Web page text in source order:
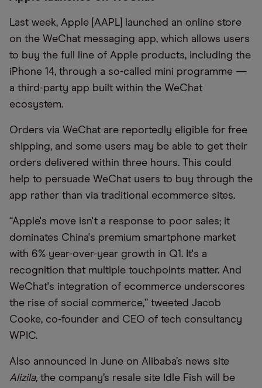
Last week, Apple [AAPL] launched an online store
on the WeChat messaging app, which allows users
to buy the full line of Apple products, including the
iPhone 14, through a so-called mini programme —
a third-party app built within the WeChat
ecosystem.
Orders via WeChat are reportedly eligible for free
shipping, and some users may be able to get their
orders delivered within three hours. This could
help to persuade WeChat users to buy through the
app rather than via traditional ecommerce sites.
“Apple's move isn't a response to poor sales; it
dominates China's premium smartphone market
with 6% year-over-year growth in Q1. It's a
recognition that multiple touchpoints matter. And
WeChat's integration of ecommerce underscores
the rise of social commerce,” tweeted Jacob
Cooke, co-founder and CEO of tech consultancy
WPIC.
Also announced in June on Alibaba’s news site
Alizila, the company’s resale site Idle Fish will
be